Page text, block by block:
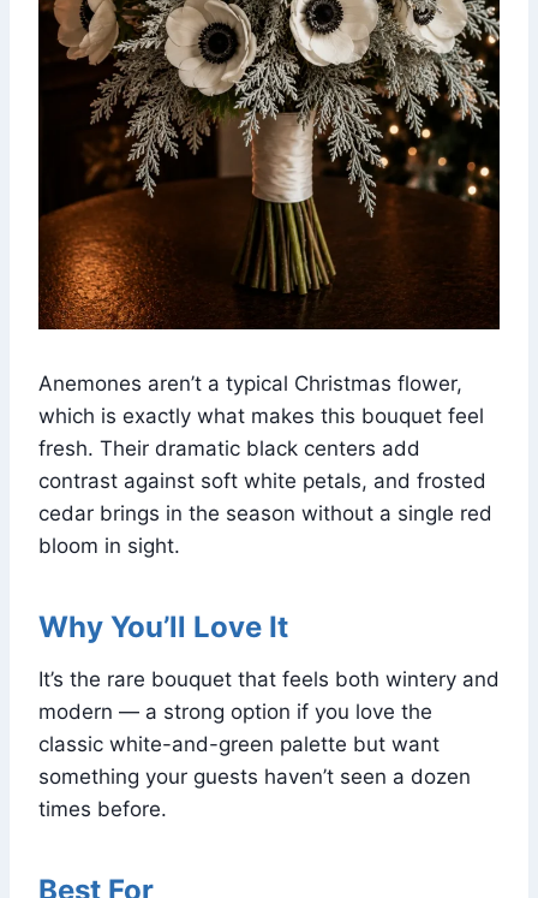
Anemones aren’t a typical Christmas flower,
which is exactly what makes this bouquet feel
fresh. Their dramatic black centers add
contrast against soft white petals, and frosted
cedar brings in the season without a single red
bloom in sight.
Why You’ll Love It
It’s the rare bouquet that feels both wintery and
modern — a strong option if you love the
classic white-and-green palette but want
something your guests haven’t seen a dozen
times before.
Best For